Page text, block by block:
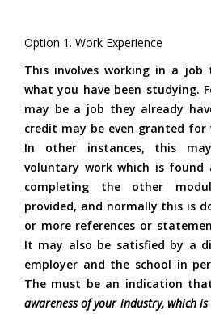
Option 1. Work Experience
This involves working in a job
what you have been studying.
may be a job they already
credit may be even granted
In other instances, this
voluntary work which is
completing the other
provided, and normally this is
or more references or
It may also be satisfied by a
employer and the school in
The must be an indication
awareness of your industry, which